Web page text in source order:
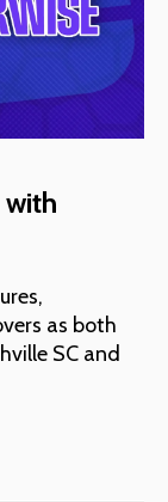
with
as both
SC and